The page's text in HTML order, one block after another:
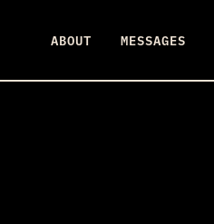
ABOUT MESSAGES